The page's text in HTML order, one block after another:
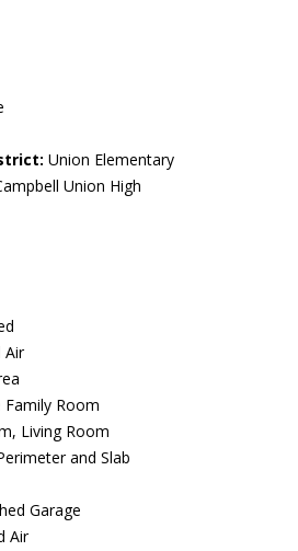
Union Elementary
Union High
Air
Family Room
Living Room
and Slab
Garage
Air